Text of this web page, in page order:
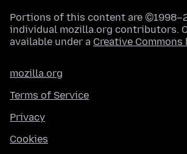
Portions of this content are
individual mozilla.org contributors.
available under a Creative Commons
mozilla.org
Terms of Service
Privacy
Cookies